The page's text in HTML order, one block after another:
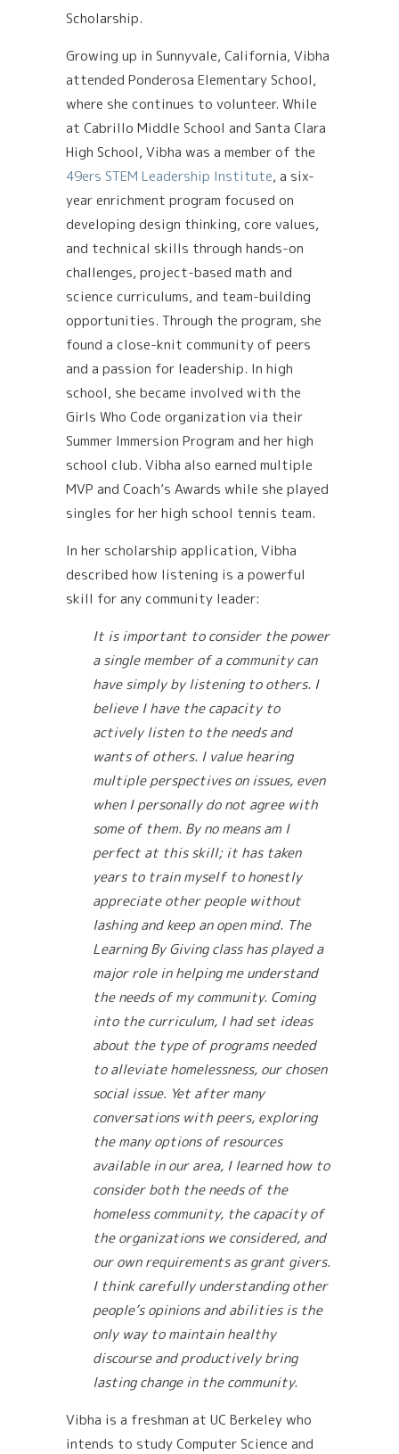
Scholarship.
Growing up in Sunnyvale, California, Vibha
attended Ponderosa Elementary School,
where she continues to volunteer. While
at Cabrillo Middle School and Santa Clara
High School, Vibha was a member of the
49ers STEM Leadership Institute, a six-
year enrichment program focused on
developing design thinking, core values,
and technical skills through hands-on
challenges, project-based math and
science curriculums, and team-building
opportunities. Through the program, she
found a close-knit community of peers
and a passion for leadership. In high
school, she became involved with the
Girls Who Code organization via their
Summer Immersion Program and her high
school club. Vibha also earned multiple
MVP and Coach’s Awards while she played
singles for her high school tennis team.
In her scholarship application, Vibha
described how listening is a powerful
skill for any community leader:
It is important to consider the power
a single member of a community can
have simply by listening to others. I
believe I have the capacity to
actively listen to the needs and
wants of others. I value hearing
multiple perspectives on issues, even
when I personally do not agree with
some of them. By no means am I
perfect at this skill; it has taken
years to train myself to honestly
appreciate other people without
lashing and keep an open mind. The
Learning By Giving class has played a
major role in helping me understand
the needs of my community. Coming
into the curriculum, I had set ideas
about the type of programs needed
to alleviate homelessness, our chosen
social issue. Yet after many
conversations with peers, exploring
the many options of resources
available in our area, I learned how to
consider both the needs of the
homeless community, the capacity of
the organizations we considered, and
our own requirements as grant givers.
I think carefully understanding other
people’s opinions and abilities is the
only way to maintain healthy
discourse and productively bring
lasting change in the community.
Vibha is a freshman at UC Berkeley who
intends to study Computer Science and